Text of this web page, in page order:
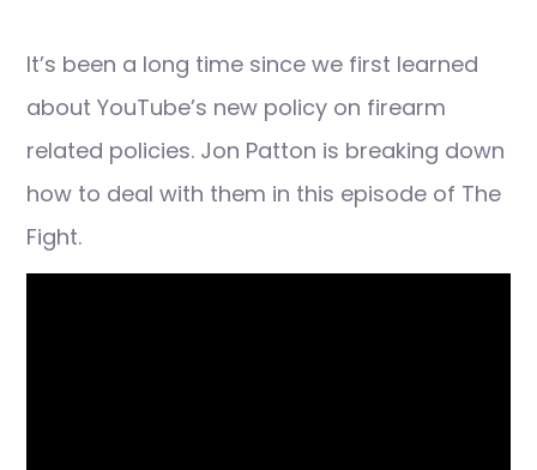
It’s been a long time since we first learned
about YouTube’s new policy on firearm
related policies. Jon Patton is breaking down
how to deal with them in this episode of The
Fight.